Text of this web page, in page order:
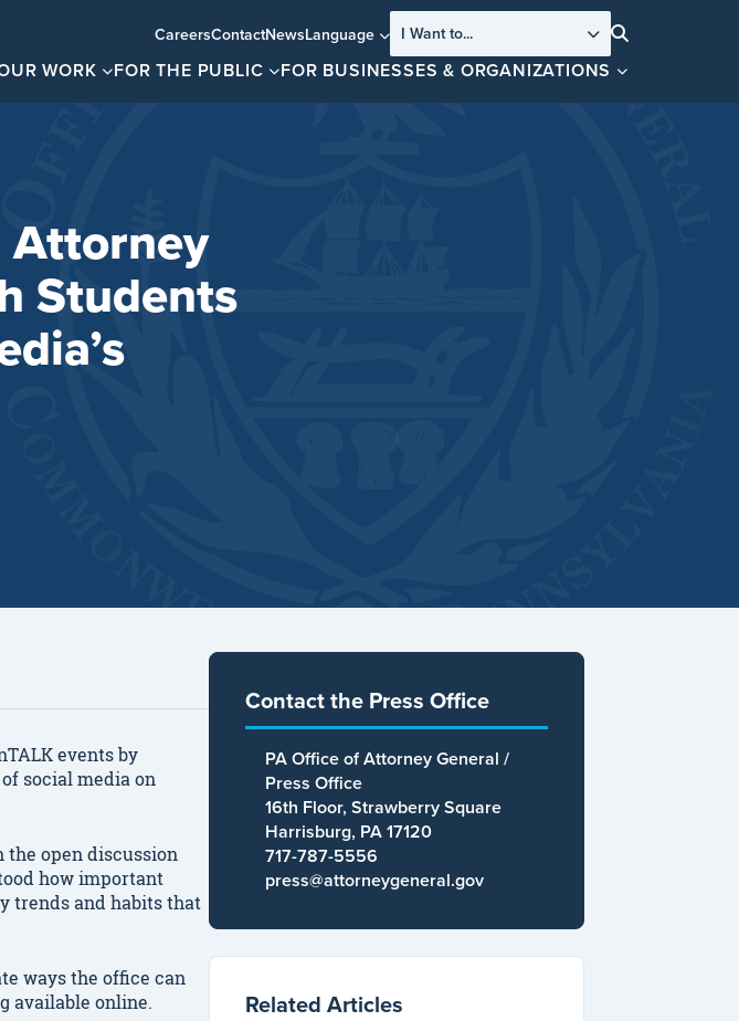
CareersContactNewsLanguage I Want to... Search
WORK FOR THE PUBLIC FOR BUSINESSES & ORGANIZATIONS
Attorney
Students
events by
social media on
open discussion
how important
trends and habits that
ways the office can
available online.
Contact the Press Office
PA Office of Attorney General /
Press Office
16th Floor, Strawberry Square
Harrisburg, PA 17120
717-787-5556
press@attorneygeneral.gov
Related Articles